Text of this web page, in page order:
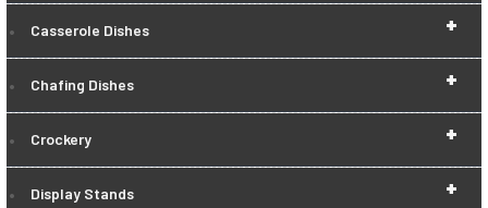
+
Casserole Dishes
+
Chafing Dishes
+
Crockery
+
Display Stands